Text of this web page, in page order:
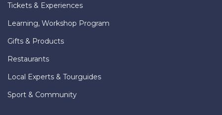
Tickets & Experiences
Learning, Workshop Program
Gifts & Products
Restaurants
Local Experts & Tourguides
Sport & Community